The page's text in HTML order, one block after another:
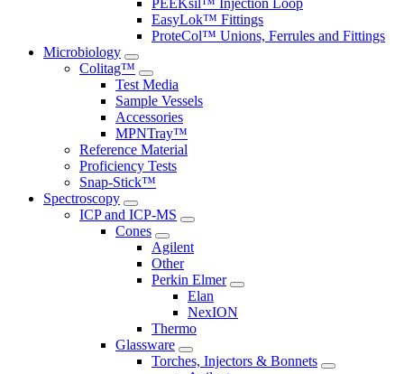
PEEKsil™ Injection Loop
EasyLok™ Fittings
ProteCol™ Unions, Ferrules and Fittings
Microbiology
Colitag™
Test Media
Sample Vessels
Accessories
MPNTray™
Reference Material
Proficiency Tests
Snap-Stick™
Spectroscopy
ICP and ICP-MS
Cones
Agilent
Other
Perkin Elmer
Elan
NexION
Thermo
Glassware
Torches, Injectors & Bonnets